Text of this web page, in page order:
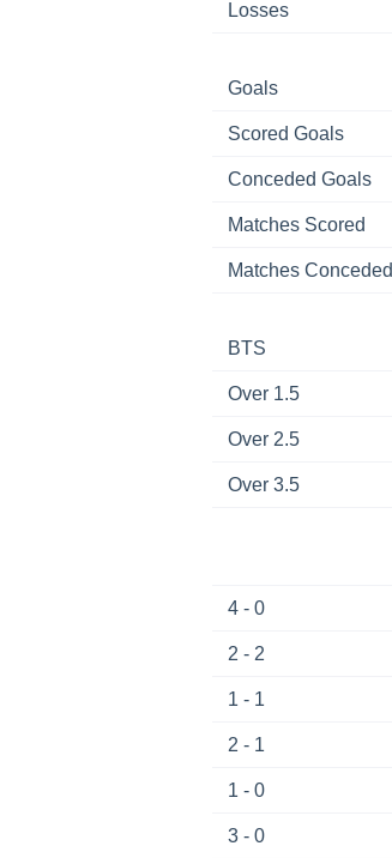
Losses
Goals
Scored Goals
Conceded Goals
Matches Scored
Matches Conceded
BTS
Over 1.5
Over 2.5
Over 3.5
4 - 0
2 - 2
1 - 1
2 - 1
1 - 0
3 - 0